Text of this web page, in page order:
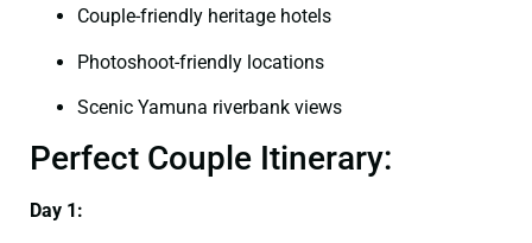
Couple-friendly heritage hotels
Photoshoot-friendly locations
Scenic Yamuna riverbank views
Perfect Couple Itinerary:
Day 1: